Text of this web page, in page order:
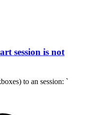
session is not
to an session: `